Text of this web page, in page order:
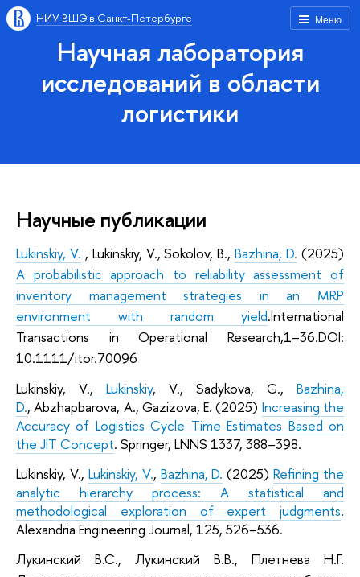
Меню
НИУ ВШЭ в Санкт-Петербурге
Научная лаборатория
исследований в области
логистики
Научные публикации
Lukinskiy, V. , Lukinskiy, V., Sokolov, B.,Bazhina, D. (2025)
A probabilistic approach to reliability assessment of
inventory management strategies in an MRP
environment with random yield.International
Transactions in Operational Research,1–36.DOI:
10.1111/itor.70096
Lukinskiy, V., Lukinskiy, V., Sadykova, G., Bazhina,
D., Abzhapbarova, A., Gazizova, E. (2025) Increasing the
Accuracy of Logistics Cycle Time Estimates Based on
the JIT Concept. Springer, LNNS 1337, 388–398.
Lukinskiy, V., Lukinskiy, V., Bazhina, D. (2025)Refining the
analytic hierarchy process: A statistical and
methodological exploration of expert judgments.
Alexandria Engineering Journal, 125, 526–536.
Лукинский В.С., Лукинский В.В., Плетнева Н.Г.